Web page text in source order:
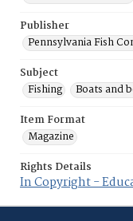
Publisher
Pennsylvania Fish
Subject
Fishing
Boats and
Item Format
Magazine
Rights Details
In Copyright -